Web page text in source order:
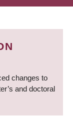
changes to
and doctoral